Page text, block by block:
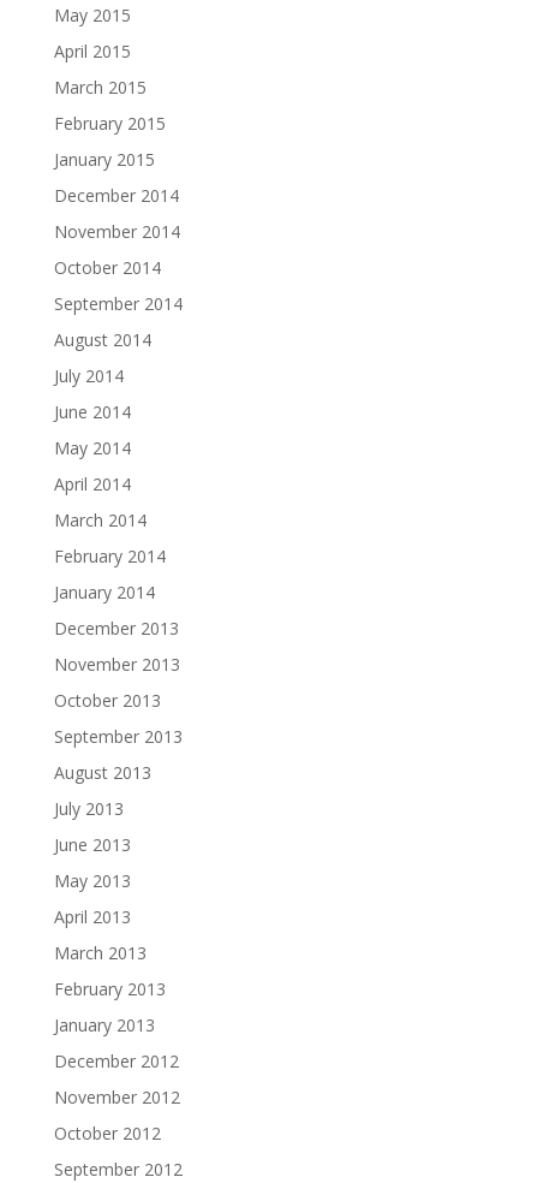
May 2015
April 2015
March 2015
February 2015
January 2015
December 2014
November 2014
October 2014
September 2014
August 2014
July 2014
June 2014
May 2014
April 2014
March 2014
February 2014
January 2014
December 2013
November 2013
October 2013
September 2013
August 2013
July 2013
June 2013
May 2013
April 2013
March 2013
February 2013
January 2013
December 2012
November 2012
October 2012
September 2012